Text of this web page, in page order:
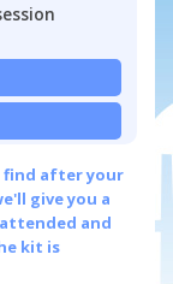
find after your
give you a
and
kit is